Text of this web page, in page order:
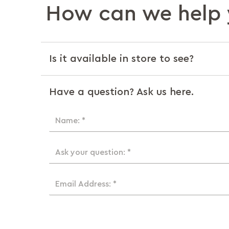
How can we help
Is it available in store to see?
Have a question? Ask us here.
Name: *
Ask your question: *
Email Address: *